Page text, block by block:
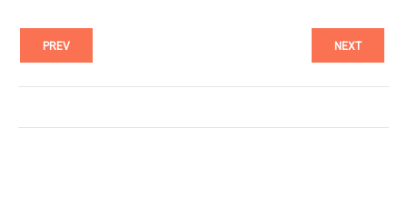
PREV NEXT